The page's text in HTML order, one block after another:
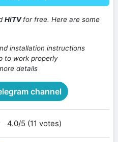
HiTVfor free. Here are some
installation instructions
to work properly
details
channel
4.0/5 (11 votes)